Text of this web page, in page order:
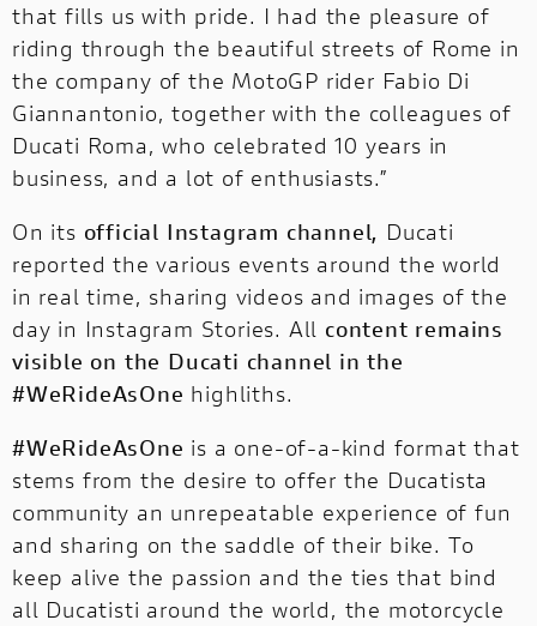
that fills us with pride. I had the pleasure of
riding through the beautiful streets of Rome in
the company of the MotoGP rider Fabio Di
Giannantonio, together with the colleagues of
Ducati Roma, who celebrated 10 years in
business, and a lot of enthusiasts.”
On its official Instagram channel, Ducati
reported the various events around the world
in real time, sharing videos and images of the
day in Instagram Stories. All content remains
visible on the Ducati channel in the
#WeRideAsOne highliths.
#WeRideAsOne is a one-of-a-kind format that
stems from the desire to offer the Ducatista
community an unrepeatable experience of fun
and sharing on the saddle of their bike. To
keep alive the passion and the ties that bind
all Ducatisti around the world, the motorcycle